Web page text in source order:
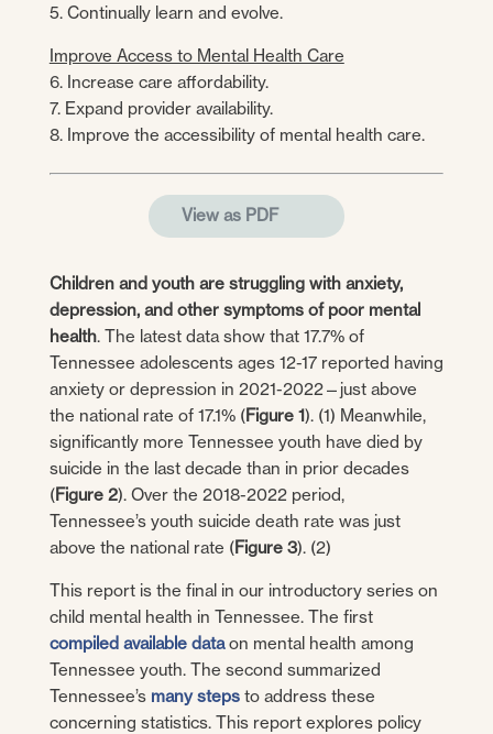
5. Continually learn and evolve.
Improve Access to Mental Health Care
6. Increase care affordability.
7. Expand provider availability.
8. Improve the accessibility of mental health care.
View as PDF
Children and youth are struggling with anxiety,
depression, and other symptoms of poor mental
health. The latest data show that 17.7% of
Tennessee adolescents ages 12-17 reported having
anxiety or depression in 2021-2022—just above
the national rate of 17.1% (Figure 1). (1) Meanwhile,
significantly more Tennessee youth have died by
suicide in the last decade than in prior decades
(Figure 2). Over the 2018-2022 period,
Tennessee’s youth suicide death rate was just
above the national rate (Figure 3). (2)
This report is the final in our introductory series on
child mental health in Tennessee. The first
compiled available dataon mental health among
Tennessee youth. The second summarized
Tennessee’s many stepsto address these
concerning statistics. This report explores policy